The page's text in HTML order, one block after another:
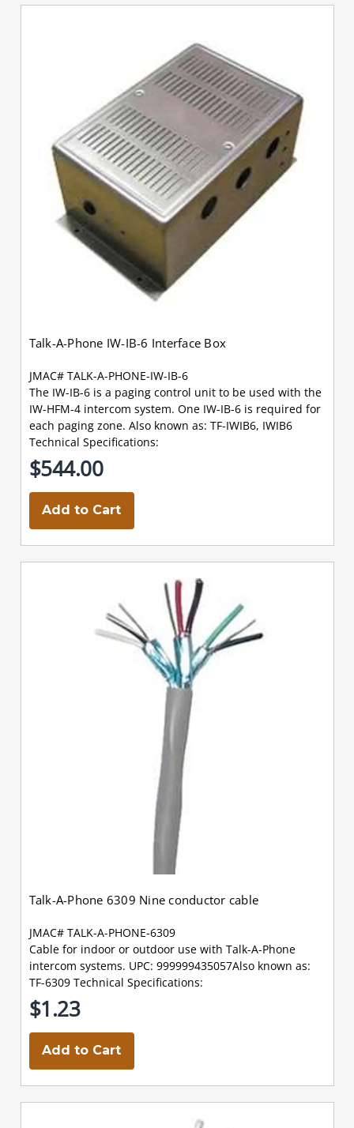
Talk-A-Phone IW-IB-6 Interface Box
JMAC# TALK-A-PHONE-IW-IB-6
The IW-IB-6 is a paging control unit to be used with the
IW-HFM-4 intercom system. One IW-IB-6 is required for
each paging zone. Also known as: TF-IWIB6, IWIB6
Technical Specifications:
$544.00
Add to Cart
Talk-A-Phone 6309 Nine conductor cable
JMAC# TALK-A-PHONE-6309
Cable for indoor or outdoor use with Talk-A-Phone
intercom systems. UPC: 999999435057Also known as:
TF-6309 Technical Specifications:
$1.23
Add to Cart